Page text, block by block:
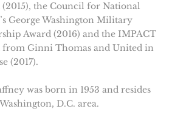
(2015), the Council for National
George Washington Military
Award (2016) and the IMPACT
from Ginni Thomas and United in
(2017).
was born in 1953 and resides
D.C. area.